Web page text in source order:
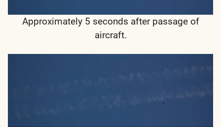
Approximately 5 seconds after passage of
aircraft.